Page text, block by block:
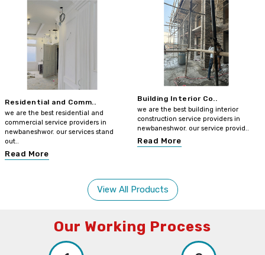
Residential and Comm..
we are the best residential and
commercial service providers in
newbaneshwor. our services stand
out..
Read More
Building Interior Co..
we are the best building interior
construction service providers in
newbaneshwor. our service provid..
Read More
View All Products
Our Working Process